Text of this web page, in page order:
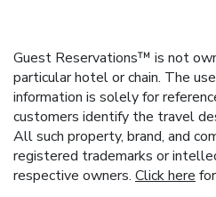
Guest Reservations™ is not
particular hotel or chain. The
information is solely for
customers identify the travel
All such property, brand, and
registered trademarks or
respective owners. Click here